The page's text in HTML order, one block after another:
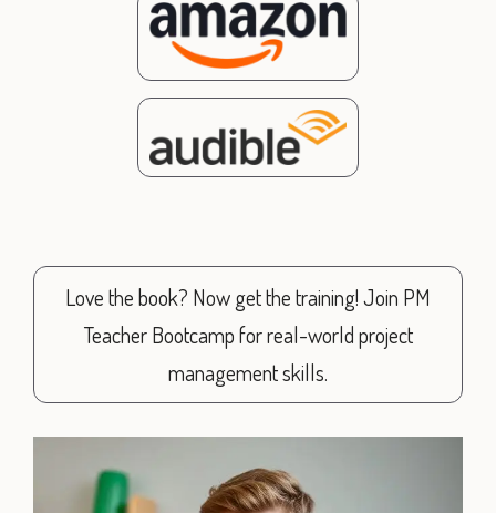
Love the book? Now get the training! Join PM
Teacher Bootcamp for real-world project
management skills.